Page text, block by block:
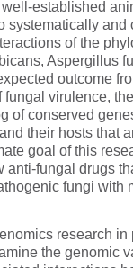
established
systematically and
of the
Aspergillus
outcome
virulence,
of conserved
their hosts that
goal of this
anti-fungal drugs
fungi with
research
the genomic